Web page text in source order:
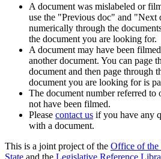
A document was mislabeled or
use the "Previous doc" and "Next
numerically through the
the document you are looking for.
A document may have been
another document. You can page
document and then page through
document you are looking for is
The document number referred to
not have been filmed.
Please contact us if you have any
with a document.
This is a joint project of the Office of the
State and the Legislative Reference